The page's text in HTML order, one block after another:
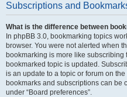
Subscriptions and
What is the difference between
In phpBB 3.0, bookmarking topics
browser. You were not alerted when
bookmarking is more like
bookmarked topic is updated.
is an update to a topic or forum on
bookmarks and subscriptions can be
under “Board preferences”.